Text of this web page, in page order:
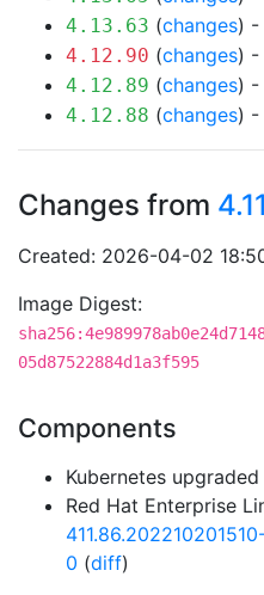
4.13.63 (changes) -
4.12.90 (changes) -
4.12.89 (changes) -
4.12.88 (changes) -
Changes from
Created: 2026-04-02
Image Digest:
05d87522884d1a3f595
Components
Kubernetes
Red Hat Enterprise
0 (diff)